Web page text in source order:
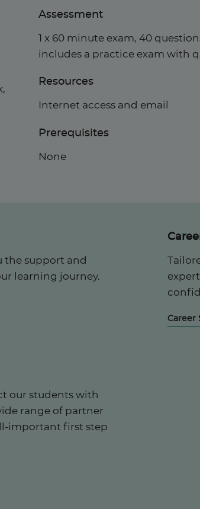
Assessment
1 x 60 minute exam, 40
includes a practice exam with
Resources
Internet access and email
Prerequisites
None
the support and
learning journey.
Career
our students with
range of partner
important first step